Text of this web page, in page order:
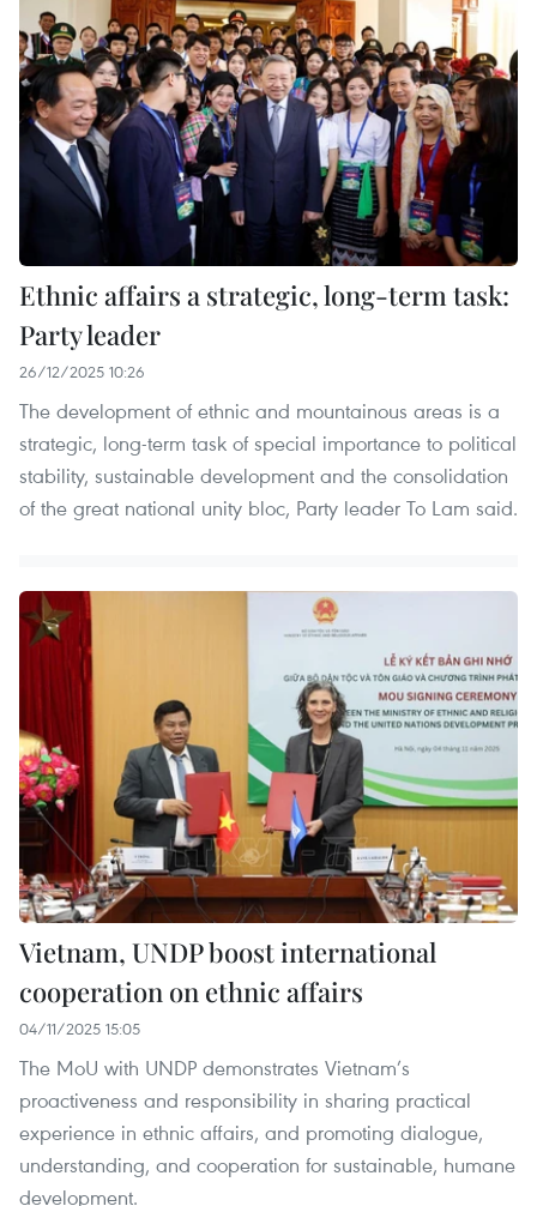
Ethnic affairs a strategic, long-term task:
Party leader
26/12/2025 10:26
The development of ethnic and mountainous areas is a
strategic, long-term task of special importance to political
stability, sustainable development and the consolidation
of the great national unity bloc, Party leader To Lam said.
Vietnam, UNDP boost international
cooperation on ethnic affairs
04/11/2025 15:05
The MoU with UNDP demonstrates Vietnam’s
proactiveness and responsibility in sharing practical
experience in ethnic affairs, and promoting dialogue,
understanding, and cooperation for sustainable, humane
development.